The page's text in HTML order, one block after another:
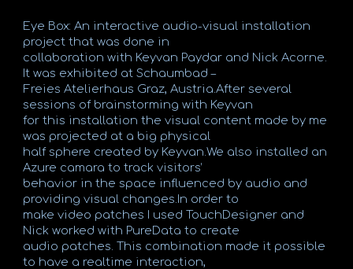
Eye Box: An interactive audio-visual installation
project that was done in
collaboration with Keyvan Paydar and Nick Acorne.
It was exhibited at Schaumbad –
Freies Atelierhaus Graz, Austria.After several
sessions of brainstorming with Keyvan
for this installation the visual content made by me
was projected at a big physical
half sphere created by Keyvan.We also installed an
Azure camara to track visitors’
behavior in the space influenced by audio and
providing visual changes.In order to
make video patches I used TouchDesigner and
Nick worked with PureData to create
audio patches. This combination made it possible
to have a realtime interaction,